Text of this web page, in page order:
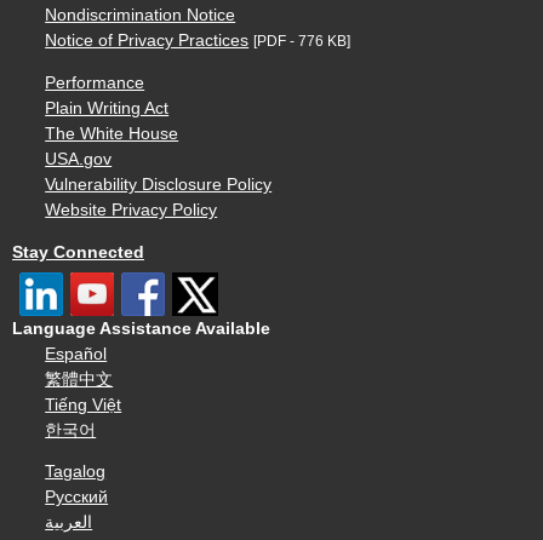
Nondiscrimination Notice
Notice of Privacy Practices [PDF - 776 KB]
Performance
Plain Writing Act
The White House
USA.gov
Vulnerability Disclosure Policy
Website Privacy Policy
Stay Connected
Language Assistance Available
Español
繁體中文
Tiếng Việt
한국어
Tagalog
Русский
العربية